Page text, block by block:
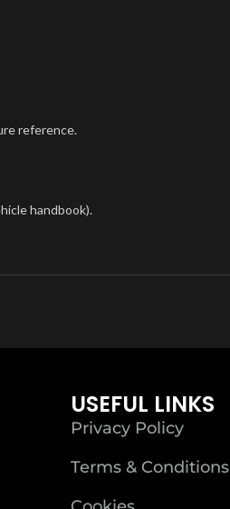
reference.
handbook).
USEFUL LINKS
Privacy Policy
Terms & Conditions